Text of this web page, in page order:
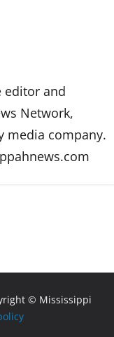
editor and
Network,
media company.
© Mississippi